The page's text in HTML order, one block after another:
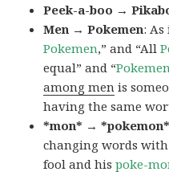
Peek-a-boo →
Men → Pokemen:
Pokemen,” and “All
equal” and “
among men is
having the same
*mon* → *pokemon*
changing words with
fool and hispoke-